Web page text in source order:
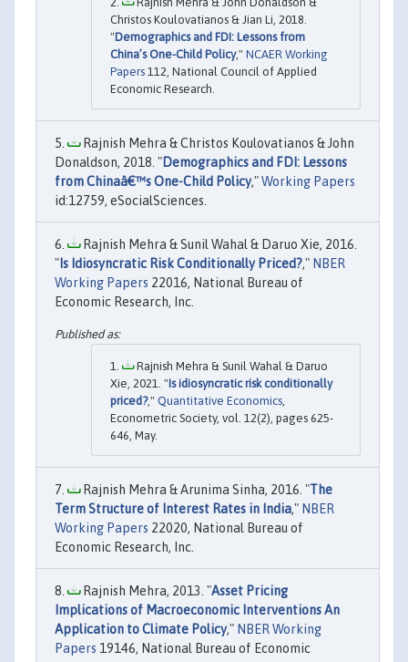
Christos Koulovatianos & Jian Li, 2018.
"Demographics and FDI: Lessons from
China’s One-Child Policy," NCAER Working
Papers 112, National Council of Applied
Economic Research.
Rajnish Mehra & Christos Koulovatianos & John
Donaldson, 2018. "Demographics and FDI: Lessons
from Chinaâ€™s One-Child Policy,"Working Papers
id:12759, eSocialSciences.
Rajnish Mehra & Sunil Wahal & Daruo Xie, 2016.
" Is Idiosyncratic Risk Conditionally Priced?," NBER
Working Papers 22016, National Bureau of
Economic Research, Inc.
Rajnish Mehra & Sunil Wahal & Daruo
Xie, 2021. "Is idiosyncratic risk conditionally
priced?," Quantitative Economics,
Econometric Society, vol. 12(2), pages 625-
646, May.
Rajnish Mehra & Arunima Sinha, 2016. "The
Term Structure of Interest Rates in India," NBER
Working Papers 22020, National Bureau of
Economic Research, Inc.
Rajnish Mehra, 2013. "Asset Pricing
Implications of Macroeconomic Interventions An
Application to Climate Policy," NBER Working
Papers 19146, National Bureau of Economic